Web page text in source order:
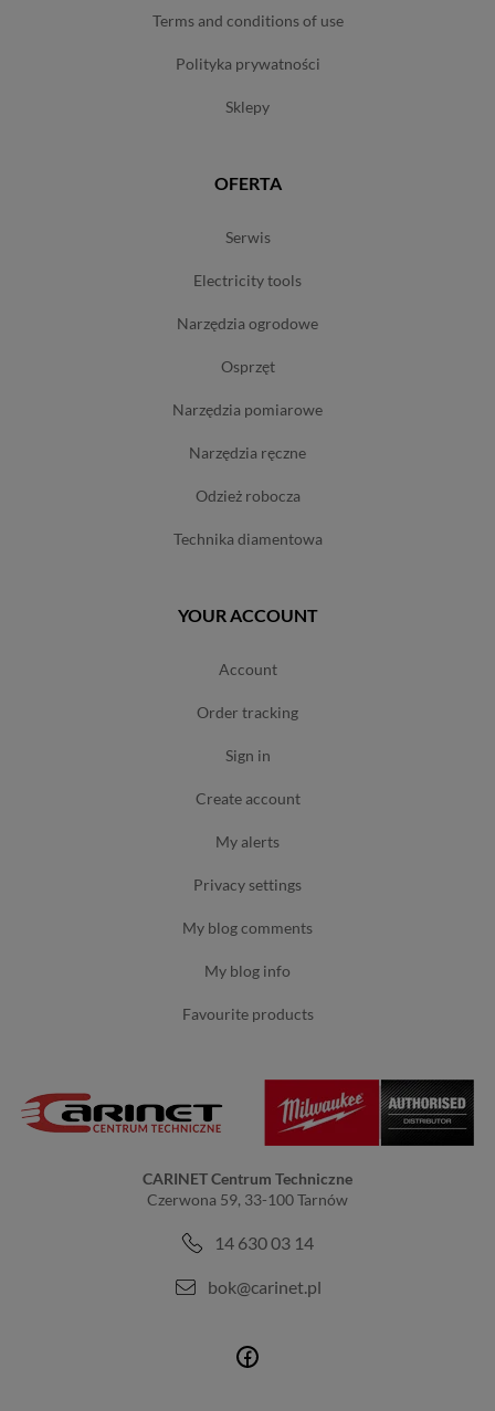
terms and conditions of use
polityka prywatności
sklepy
OFERTA
serwis
electricity tools
narzędzia ogrodowe
osprzęt
narzędzia pomiarowe
narzędzia ręczne
odzież robocza
technika diamentowa
YOUR ACCOUNT
account
order tracking
sign in
create account
my alerts
privacy settings
my blog comments
my blog info
favourite products
CARINET Centrum Techniczne
Czerwona 59, 33-100 Tarnów
14 630 03 14
bok@carinet.pl